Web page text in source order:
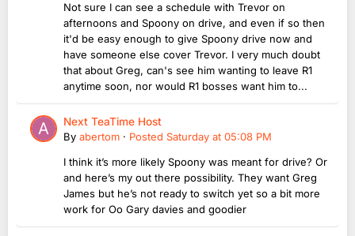
Not sure I can see a schedule with Trevor on
afternoons and Spoony on drive, and even if so then
it'd be easy enough to give Spoony drive now and
have someone else cover Trevor. I very much doubt
that about Greg, can's see him wanting to leave R1
anytime soon, nor would R1 bosses want him to...
Next TeaTime Host
By abertom · Posted Saturday at 05:08 PM
I think it’s more likely Spoony was meant for drive? Or
and here’s my out there possibility. They want Greg
James but he’s not ready to switch yet so a bit more
work for Oo Gary davies and goodier